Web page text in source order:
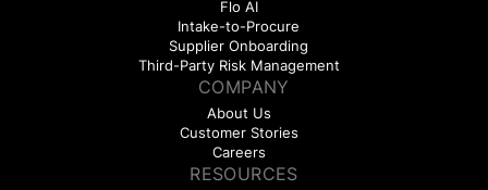
Flo AI
Intake-to-Procure
Supplier Onboarding
Third-Party Risk Management
COMPANY
About Us
Customer Stories
Careers
RESOURCES